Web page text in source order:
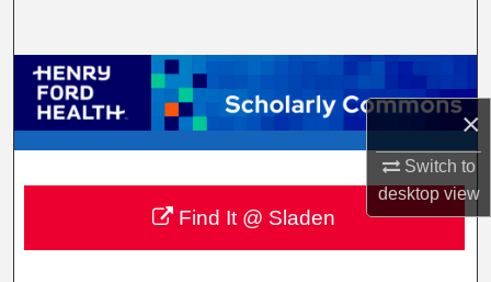
×
Switch to
desktopview
Browse Collections
My Account
About
Digital Commons Network™
Find It @ Sladen